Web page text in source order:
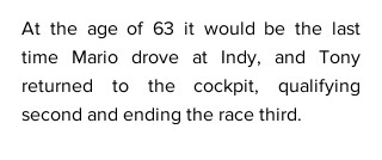
At the age of 63 it would be the last
time Mario drove at Indy, and Tony
returned to the cockpit, qualifying
second and ending the race third.